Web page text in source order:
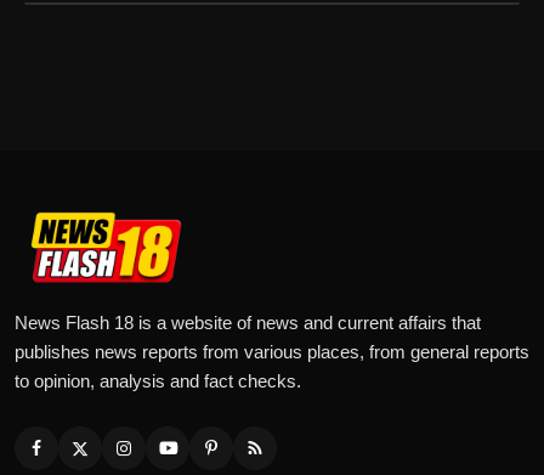
News Flash 18 is a website of news and current affairs that
publishes news reports from various places, from general reports
to opinion, analysis and fact checks.